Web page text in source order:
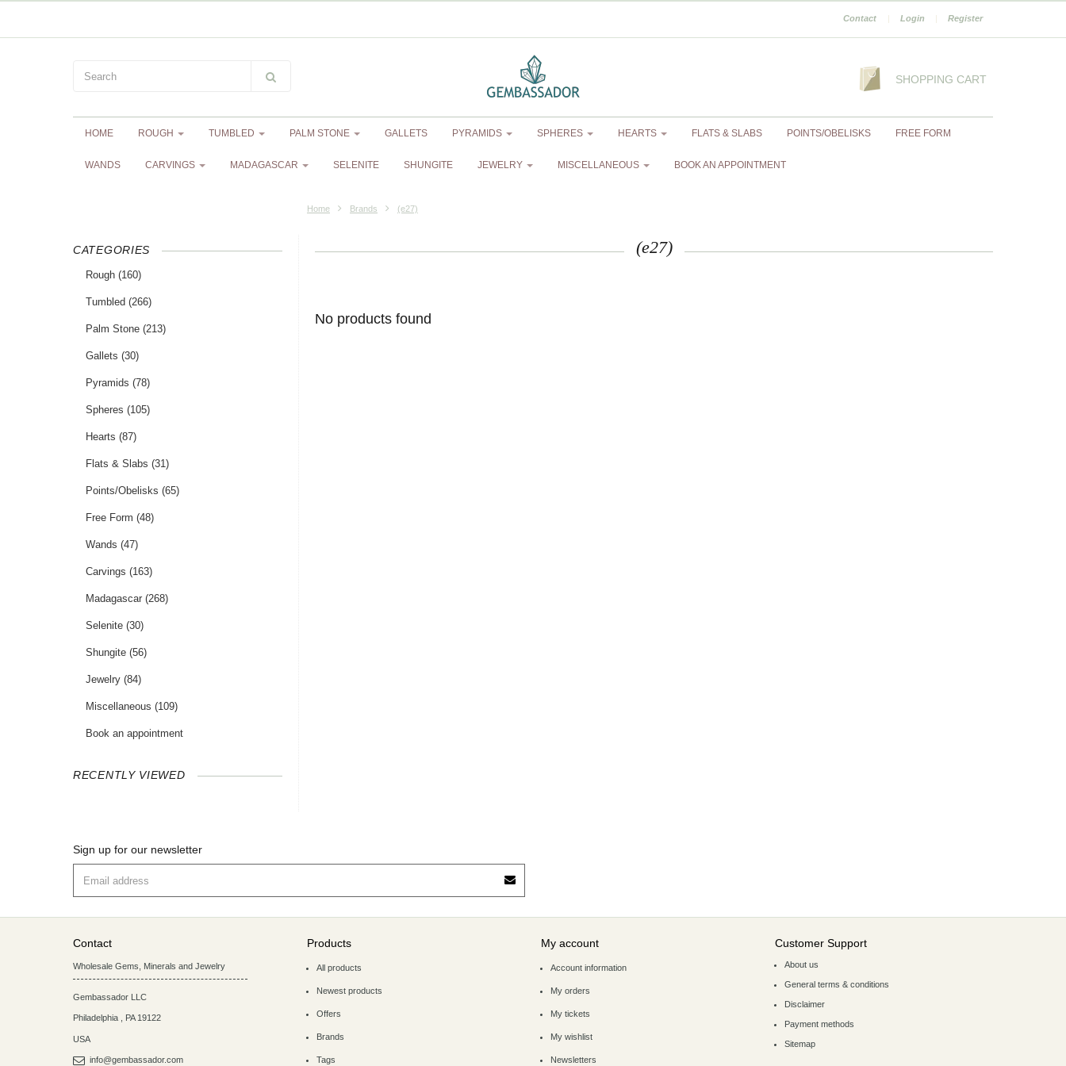
Contact | Login | Register
SHOPPING CART
HOME ROUGH TUMBLED PALM STONE GALLETS PYRAMIDS SPHERES HEARTS FLATS & SLABS POINTS/OBELISKS FREE FORM
WANDS CARVINGS MADAGASCAR SELENITE SHUNGITE JEWELRY MISCELLANEOUS BOOK AN APPOINTMENT
Home Brands (e27)
CATEGORIES
Rough (160)
Tumbled (266)
Palm Stone (213)
Gallets (30)
Pyramids (78)
Spheres (105)
Hearts (87)
Flats & Slabs (31)
Points/Obelisks (65)
Free Form (48)
Wands (47)
Carvings (163)
Madagascar (268)
Selenite (30)
Shungite (56)
Jewelry (84)
Miscellaneous (109)
Book an appointment
RECENTLY VIEWED
(e27)
No products found
Sign up for our newsletter
Contact
Wholesale Gems, Minerals and Jewelry
Gembassador LLC
Philadelphia PA 19122
USA
info@gembassador.com
Products
All products
Newest products
Offers
Brands
Tags
My account
Account information
My orders
My tickets
My wishlist
Newsletters
Customer Support
About us
General terms & conditions
Disclaimer
Payment methods
Sitemap